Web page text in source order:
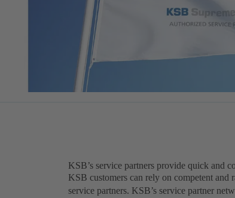
KSB’s service partners provide quick and
KSB customers can rely on competent and
service partners. KSB’s service partner